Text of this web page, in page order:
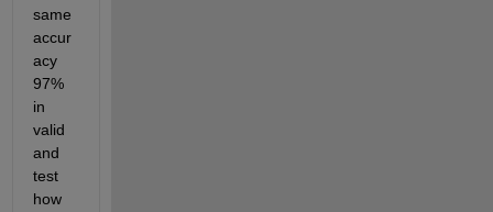
same
accur
acy
97%
in
valid
and
test
how